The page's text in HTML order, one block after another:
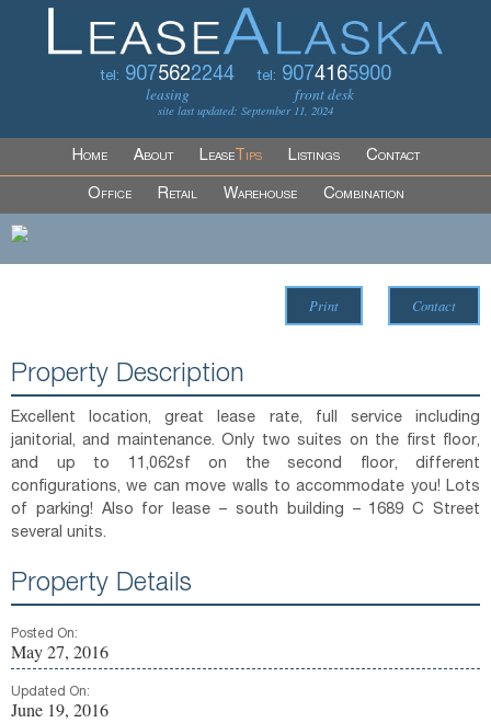
tel: 9075622244
leasing
tel: 9074165900
front desk
site last updated: September 11, 2024
Home About LeaseTips Listings Contact
Office Retail Warehouse Combination
Print Contact
Property Description
Excellent location, great lease rate, full service including
janitorial, and maintenance. Only two suites on the first floor,
and up to 11,062sf on the second floor, different
configurations, we can move walls to accommodate you! Lots
of parking! Also for lease – south building – 1689 C Street
several units.
Property Details
Posted On:
May 27, 2016
Updated On:
June 19, 2016